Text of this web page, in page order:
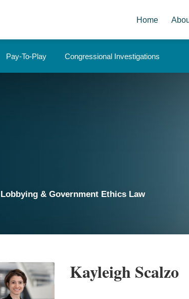
Home
Pay-To-Play Congressional Investigations
& Government Ethics Law
Kayleigh Scalzo